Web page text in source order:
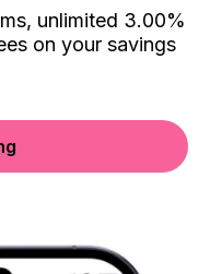
unlimited 3.00%
on your savings